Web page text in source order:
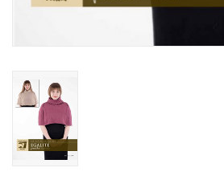
Stitches